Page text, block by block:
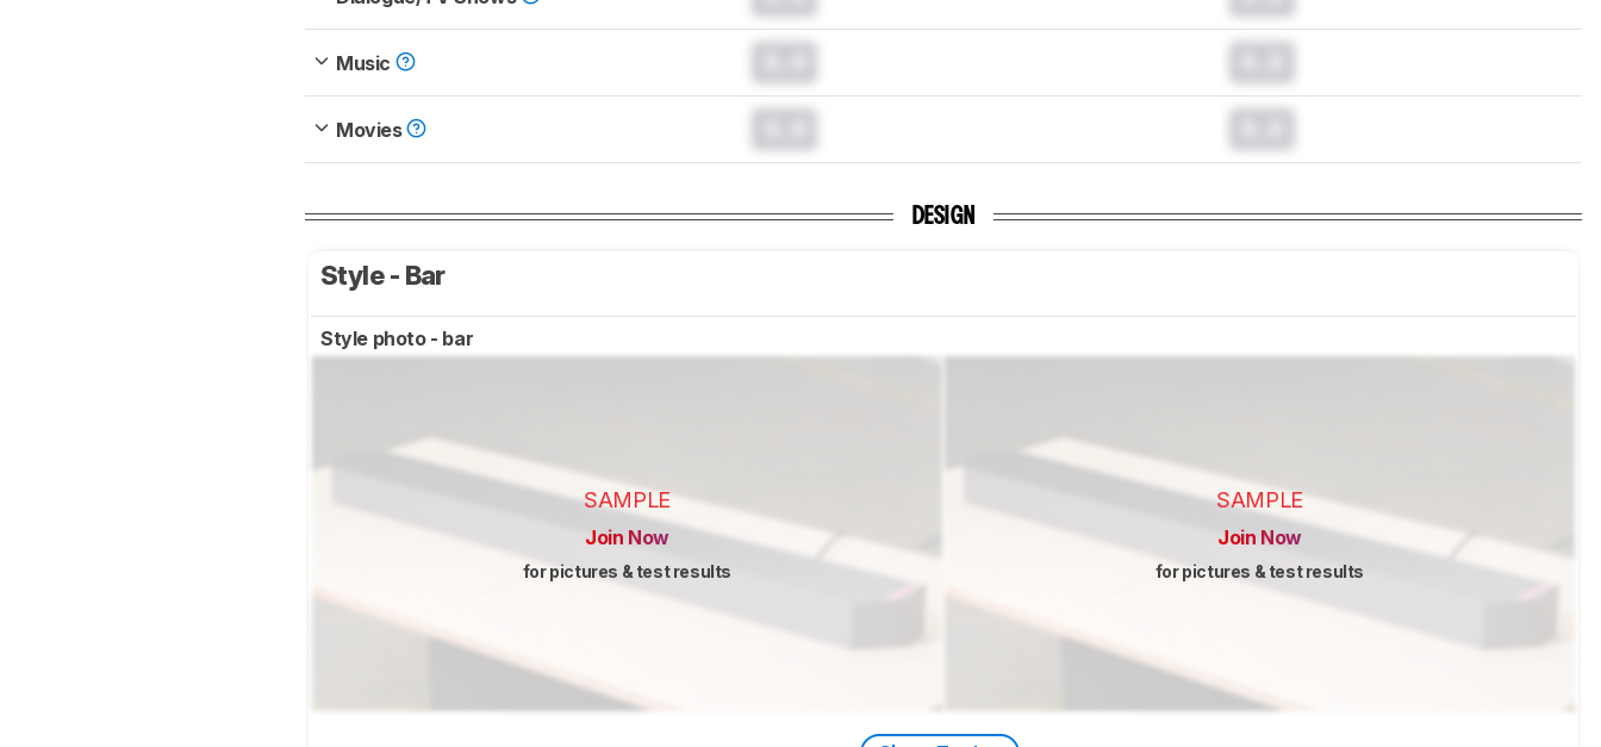
Music
Movies
DESIGN
Style - Bar
Style photo - bar
SAMPLE
Join Now
for pictures & test results
SAMPLE
Join Now
for pictures & test results